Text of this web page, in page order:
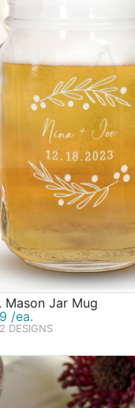
Mason Jar Mug
/ea.
DESIGNS